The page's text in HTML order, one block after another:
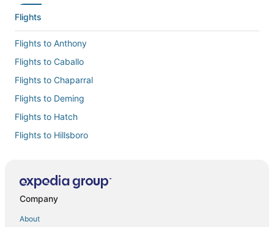
Flights
Flights to Anthony
Flights to Caballo
Flights to Chaparral
Flights to Deming
Flights to Hatch
Flights to Hillsboro
Flights to Las Cruces
Company
About